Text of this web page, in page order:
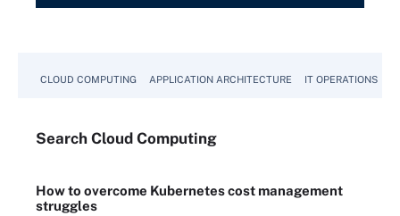
CLOUD COMPUTING APPLICATION ARCHITECTURE IT OPERATIONS
Search Cloud Computing
How to overcome Kubernetes cost management
struggles